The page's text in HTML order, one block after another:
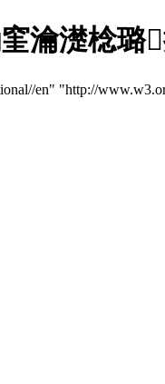
瀹濋棯璐
en" "http://